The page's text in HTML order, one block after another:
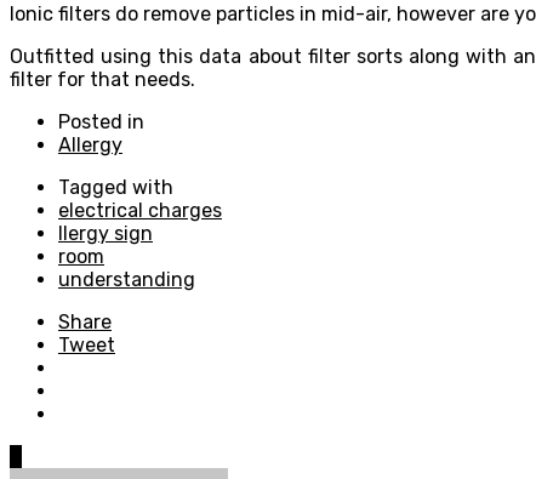
Ionic filters do remove particles in mid-air, however are
Outfitted using this data about filter sorts along with
filter for that needs.
Posted in
Allergy
Tagged with
electrical charges
llergy sign
room
understanding
Share
Tweet